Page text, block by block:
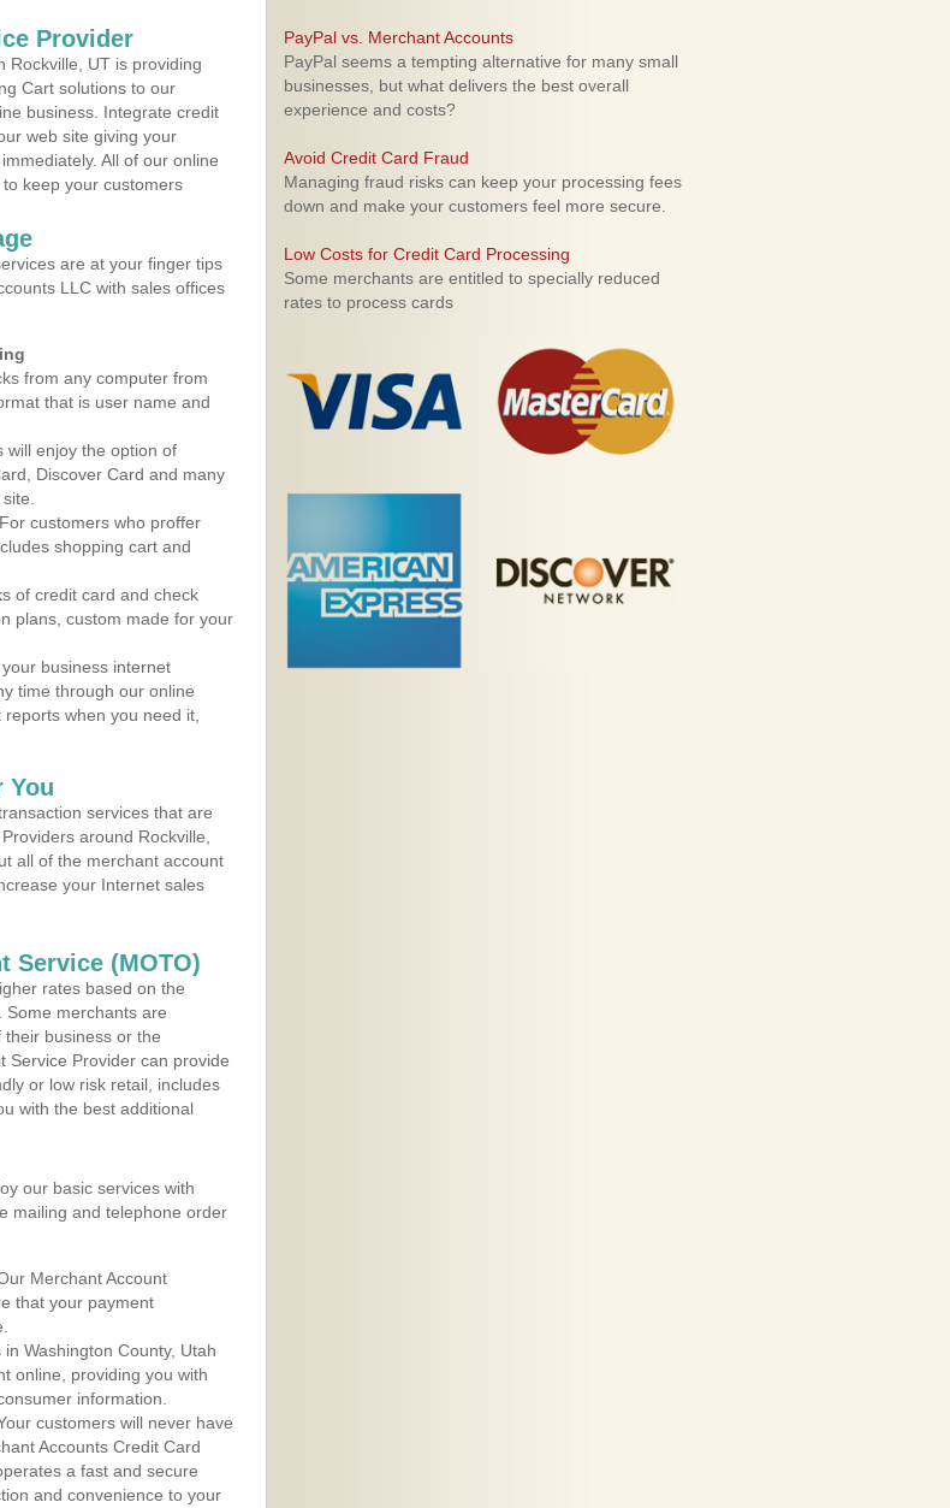
Provider
Rockville, UT is providing
Cart solutions to our
business. Integrate credit
web site giving your
All of our online
keep your customers
are at your finger tips
LLC with sales offices
from any computer from
that is user name and
will enjoy the option of
Discover Card and many
For customers who proffer
shopping cart and
of credit card and check
plans, custom made for your
business internet
time through our online
when you need it,
You
services that are
around Rockville,
all of the merchant account
your Internet sales
Service (MOTO)
rates based on the
merchants are
business or the
Service Provider can provide
or low risk retail, includes
with the best additional
our basic services with
mailing and telephone order
Merchant Account
that your payment
Washington County, Utah
online, providing you with
information.
customers will never have
Accounts Credit Card
a fast and secure
and convenience to your
PayPal vs. Merchant Accounts
PayPal seems a tempting alternative for many small
businesses, but what delivers the best overall
experience and costs?
Avoid Credit Card Fraud
Managing fraud risks can keep your processing fees
down and make your customers feel more secure.
Low Costs for Credit Card Processing
Some merchants are entitled to specially reduced
rates to process cards